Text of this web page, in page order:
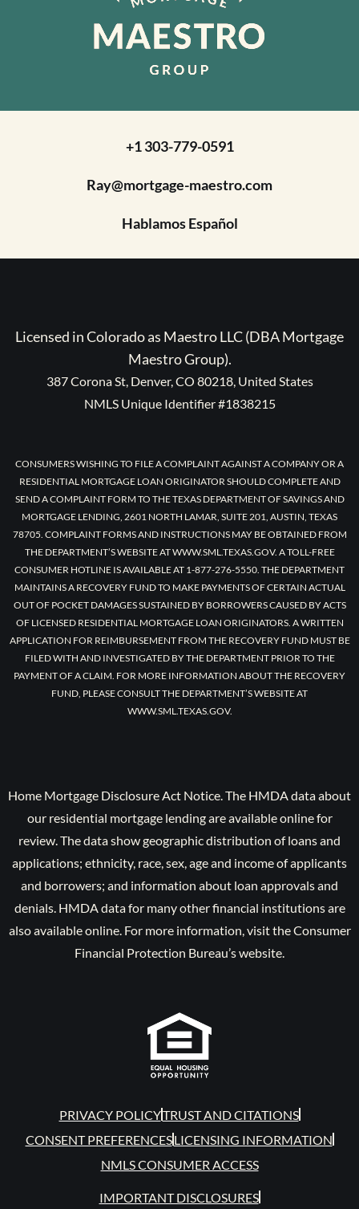
+1 303-779-0591
Ray@mortgage-maestro.com
Hablamos Español
Licensed in Colorado as Maestro LLC (DBA Mortgage
Maestro Group).
387 Corona St, Denver, CO 80218, United States
NMLS Unique Identifier #1838215
CONSUMERS WISHING TO FILE A COMPLAINT AGAINST A COMPANY OR A
RESIDENTIAL MORTGAGE LOAN ORIGINATOR SHOULD COMPLETE AND
SEND A COMPLAINT FORM TO THE TEXAS DEPARTMENT OF SAVINGS AND
MORTGAGE LENDING, 2601 NORTH LAMAR, SUITE 201, AUSTIN, TEXAS
78705. COMPLAINT FORMS AND INSTRUCTIONS MAY BE OBTAINED FROM
THE DEPARTMENT’S WEBSITE AT WWW.SML.TEXAS.GOV. A TOLL-FREE
CONSUMER HOTLINE IS AVAILABLE AT 1-877-276-5550. THE DEPARTMENT
MAINTAINS A RECOVERY FUND TO MAKE PAYMENTS OF CERTAIN ACTUAL
OUT OF POCKET DAMAGES SUSTAINED BY BORROWERS CAUSED BY ACTS
OF LICENSED RESIDENTIAL MORTGAGE LOAN ORIGINATORS. A WRITTEN
APPLICATION FOR REIMBURSEMENT FROM THE RECOVERY FUND MUST BE
FILED WITH AND INVESTIGATED BY THE DEPARTMENT PRIOR TO THE
PAYMENT OF A CLAIM. FOR MORE INFORMATION ABOUT THE RECOVERY
FUND, PLEASE CONSULT THE DEPARTMENT’S WEBSITE AT
WWW.SML.TEXAS.GOV.
Home Mortgage Disclosure Act Notice. The HMDA data about
our residential mortgage lending are available online for
review. The data show geographic distribution of loans and
applications; ethnicity, race, sex, age and income of applicants
and borrowers; and information about loan approvals and
denials. HMDA data for many other financial institutions are
also available online. For more information, visit the Consumer
Financial Protection Bureau’s website.
PRIVACY POLICYTRUST AND CITATIONS
CONSENT PREFERENCESLICENSING INFORMATION
NMLS CONSUMER ACCESS
IMPORTANT DISCLOSURES